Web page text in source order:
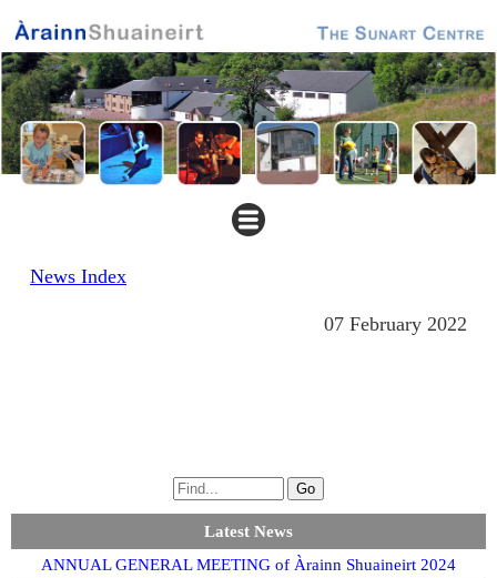
News Index
07 February 2022
Latest News
ANNUAL GENERAL MEETING of Àrainn Shuaineirt 2024